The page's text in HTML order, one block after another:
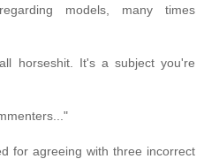
models, many times
horseshit. It's a subject you're
for agreeing with three incorrect